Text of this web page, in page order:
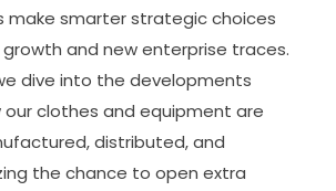
make smarter strategic choices
and new enterprise traces.
dive into the developments
our clothes and equipment are
distributed, and
the chance to open extra